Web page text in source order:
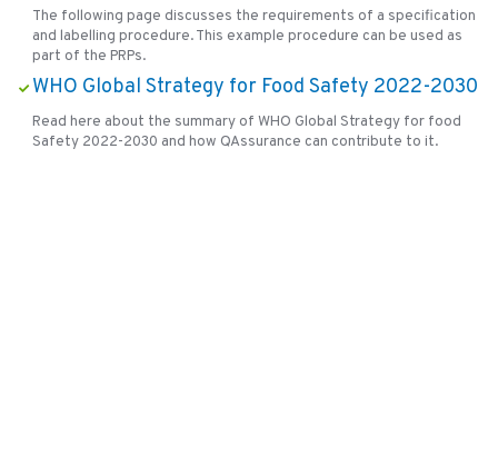
The following page discusses the requirements of a specification
and labelling procedure. This example procedure can be used as
part of the PRPs.
WHO Global Strategy for Food Safety 2022-2030
Read here about the summary of WHO Global Strategy for food
Safety 2022-2030 and how QAssurance can contribute to it.